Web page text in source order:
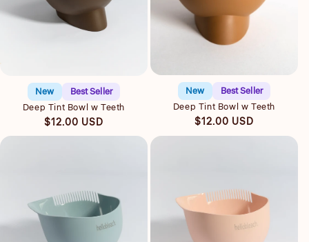
New
Best Seller
Deep Tint Bowl w Teeth
Regular
price
$12.00 USD
New
Best Seller
Deep Tint Bowl w Teeth
Regular
price
$12.00 USD